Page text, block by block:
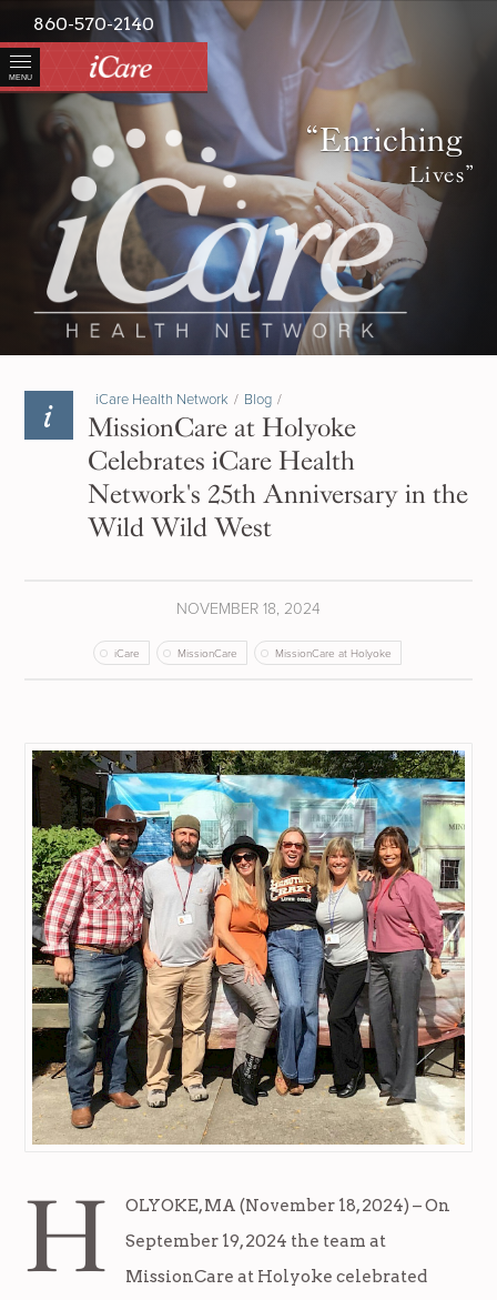
MENU
860-570-2140
“Enriching
Lives”
iCare Health Network / Blog /
MissionCare at Holyoke
Celebrates iCare Health
Network's 25th Anniversary in the
Wild Wild West
NOVEMBER 18, 2024
iCare MissionCare MissionCare at Holyoke
H
OLYOKE, MA (November 18, 2024) – On
September 19, 2024 the team at
MissionCare at Holyoke celebrated